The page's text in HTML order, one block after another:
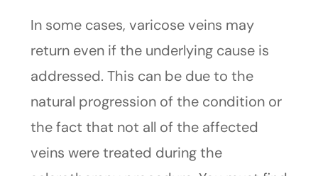
In some cases, varicose veins may
return even if the underlying cause is
addressed. This can be due to the
natural progression of the condition or
the fact that not all of the affected
veins were treated during the